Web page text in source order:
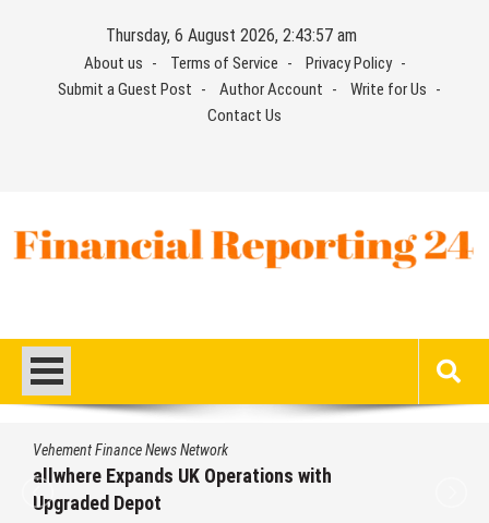
Thursday, 6 August 2026, 2:43:57 am
About us Terms of Service
Privacy Policy
Submit a Guest Post
Author Account
Write for Us
Contact Us
Vehement Finance News Network
allwhere Expands UK Operations with
Upgraded Depot